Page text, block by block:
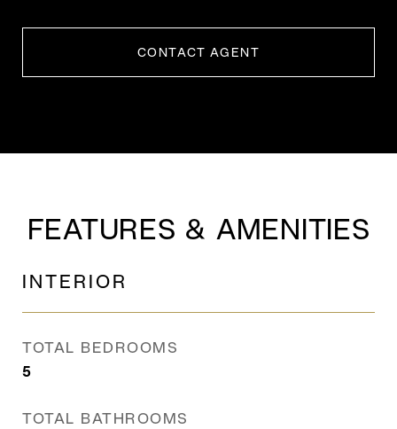
CONTACT AGENT
FEATURES & AMENITIES
INTERIOR
TOTAL BEDROOMS
5
TOTAL BATHROOMS